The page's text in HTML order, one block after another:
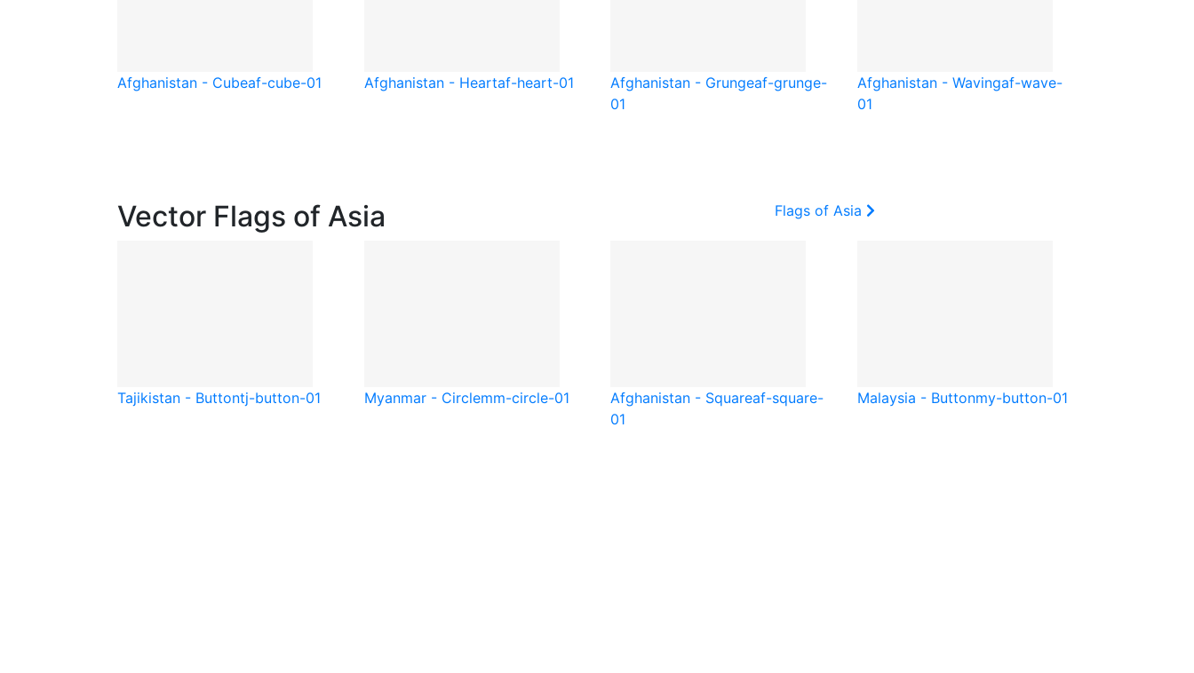
Afghanistan - Cubeaf-cube-01 Afghanistan - Heartaf-heart-01 Afghanistan - Grungeaf-grunge-
01
Afghanistan - Wavingaf-wave-
01
Vector Flags of Asia Flags of Asia
Tajikistan - Buttontj-button-01 Myanmar - Circlemm-circle-01 Afghanistan - Squareaf-square-
01
Malaysia - Buttonmy-button-01